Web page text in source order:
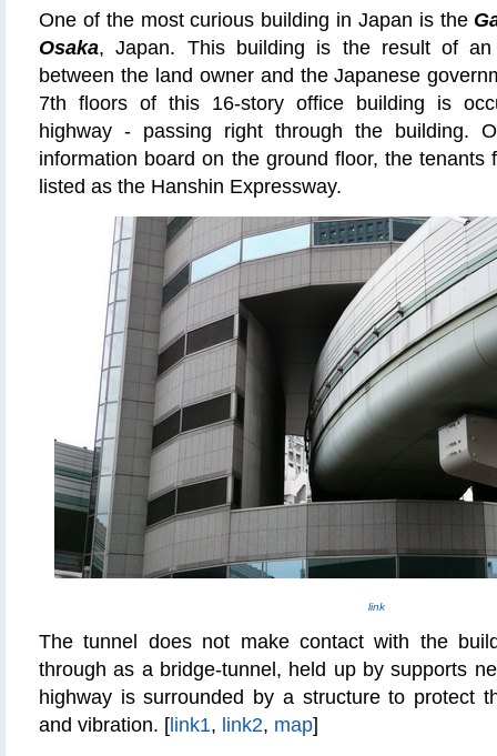
One of the most curious building in Japan is the
Osaka, Japan. This building is the result of an
between the land owner and the Japanese
7th floors of this 16-story office building is
highway - passing right through the building.
information board on the ground floor, the tenants
listed as the Hanshin Expressway.
link
The tunnel does not make contact with the
through as a bridge-tunnel, held up by supports
highway is surrounded by a structure to protect
and vibration. [ link1, link2, map]